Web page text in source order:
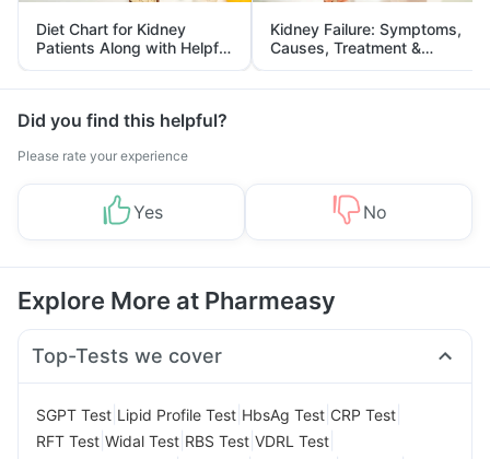
Diet Chart for Kidney
Patients Along with Helpful
Tips
Kidney Failure: Symptoms,
Causes, Treatment &
Prevention
Did you find this helpful?
Please rate your experience
Yes No
Explore More at Pharmeasy
Top-Tests we cover
SGPT Test Lipid Profile Test HbsAg Test CRP Test
RFT Test Widal Test RBS Test VDRL Test